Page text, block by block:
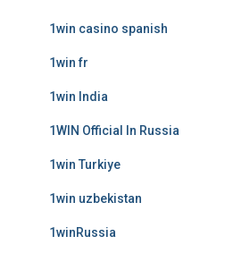
1win casino spanish
1win fr
1win India
1WIN Official In Russia
1win Turkiye
1win uzbekistan
1winRussia